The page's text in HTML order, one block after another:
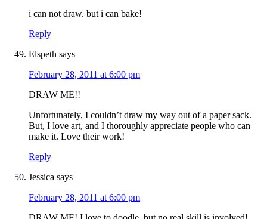
i can not draw. but i can bake!
Reply
Elspeth says
February 28, 2011 at 6:00 pm
DRAW ME!!
Unfortunately, I couldn’t draw my way out of a paper sack.
But, I love art, and I thoroughly appreciate people who can
make it. Love their work!
Reply
Jessica says
February 28, 2011 at 6:00 pm